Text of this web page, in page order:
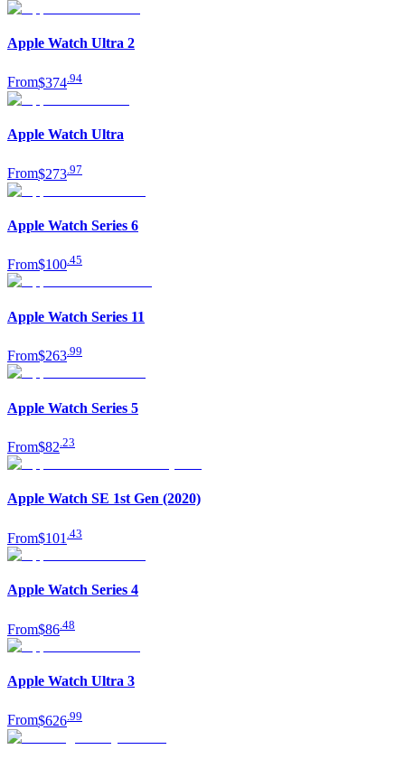
Apple Watch Ultra 2
From$374 94
Apple Watch Ultra
From$273 97
Apple Watch Series 6
From$100.45
Apple Watch Series 11
From$263 99
Apple Watch Series 5
From$82 23
Apple Watch SE 1st Gen (2020)
From$101 43
Apple Watch Series 4
From$86 48
Apple Watch Ultra 3
From$626 99